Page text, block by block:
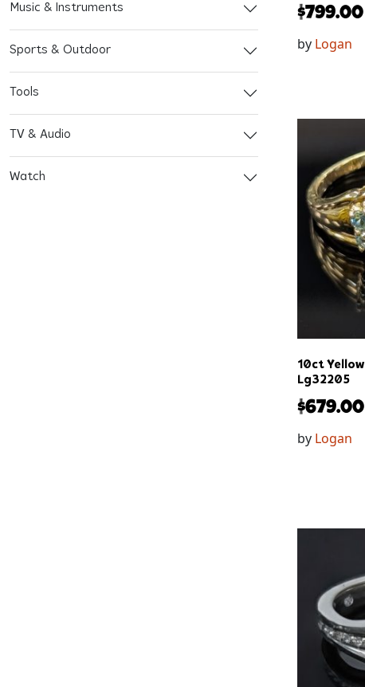
$799.00
by Logan
10ct
Lg32205
$679.00
by Logan
Music & Instruments
Sports & Outdoor
Tools
TV & Audio
Watch